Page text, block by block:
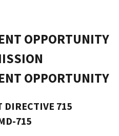
OPPORTUNITY
OPPORTUNITY
DIRECTIVE 715
715